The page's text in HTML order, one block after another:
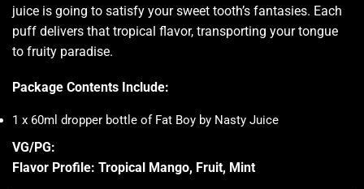
juice is going to satisfy your sweet tooth’s fantasies. Each
puff delivers that tropical flavor, transporting your tongue
to fruity paradise.
Package Contents Include:
1 x 60ml dropper bottle of Fat Boy by Nasty Juice
VG/PG:
Flavor Profile: Tropical Mango, Fruit, Mint